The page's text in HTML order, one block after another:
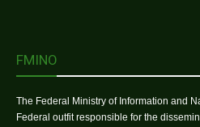
FMINO
The Federal Ministry of Information and
Federal outfit responsible for the